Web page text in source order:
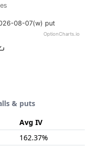
08-07(w) put
OptionCharts.io
& puts
Avg IV
162.37%